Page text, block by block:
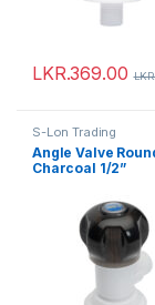
LKR.369.00
S-Lon Trading
Angle Valve
Charcoal 1/2”